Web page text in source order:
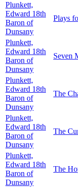
Plunkett,
Edward 18th
Baron of
Dunsany
Plays
Plunkett,
Edward 18th
Baron of
Dunsany
Seven
Plunkett,
Edward 18th
Baron of
Dunsany
The
Plunkett,
Edward 18th
Baron of
Dunsany
The
Plunkett,
Edward 18th
Baron of
Dunsany
The